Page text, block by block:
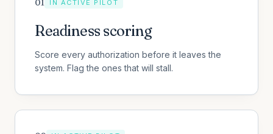
01 IN ACTIVE PILOT
Readiness scoring
Score every authorization before it leaves the
system. Flag the ones that will stall.